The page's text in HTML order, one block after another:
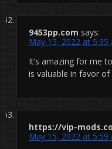
9453pp.com says:
May 15, 2022 at 5:35
It’s amazing for me
is valuable in favor
https://vip-
May 15, 2022 at 5:59